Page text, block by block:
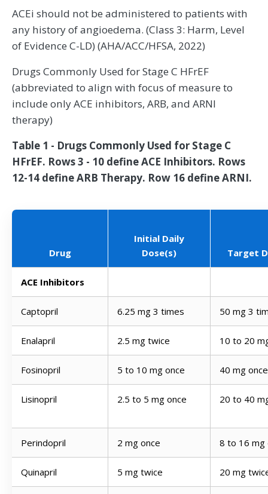
ACEi should not be administered to patients with
any history of angioedema. (Class 3: Harm, Level
of Evidence C-LD) (AHA/ACC/HFSA, 2022)
Drugs Commonly Used for Stage C HFrEF
(abbreviated to align with focus of measure to
include only ACE inhibitors, ARB, and ARNI
therapy)
Table 1 - Drugs Commonly Used for Stage C
HFrEF. Rows 3 - 10 define ACE Inhibitors. Rows
12-14 define ARB Therapy. Row 16 define ARNI.
Drug
Initial Daily
Dose(s)
Target
ACE Inhibitors
Captopril 6.25 mg 3 times 50 mg 3
Enalapril 2.5 mg twice 10 to 20
Fosinopril 5 to 10 mg once 40 mg once
Lisinopril 2.5 to 5 mg once 20 to 40
Perindopril 2 mg once 8 to 16 mg
Quinapril 5 mg twice 20 mg